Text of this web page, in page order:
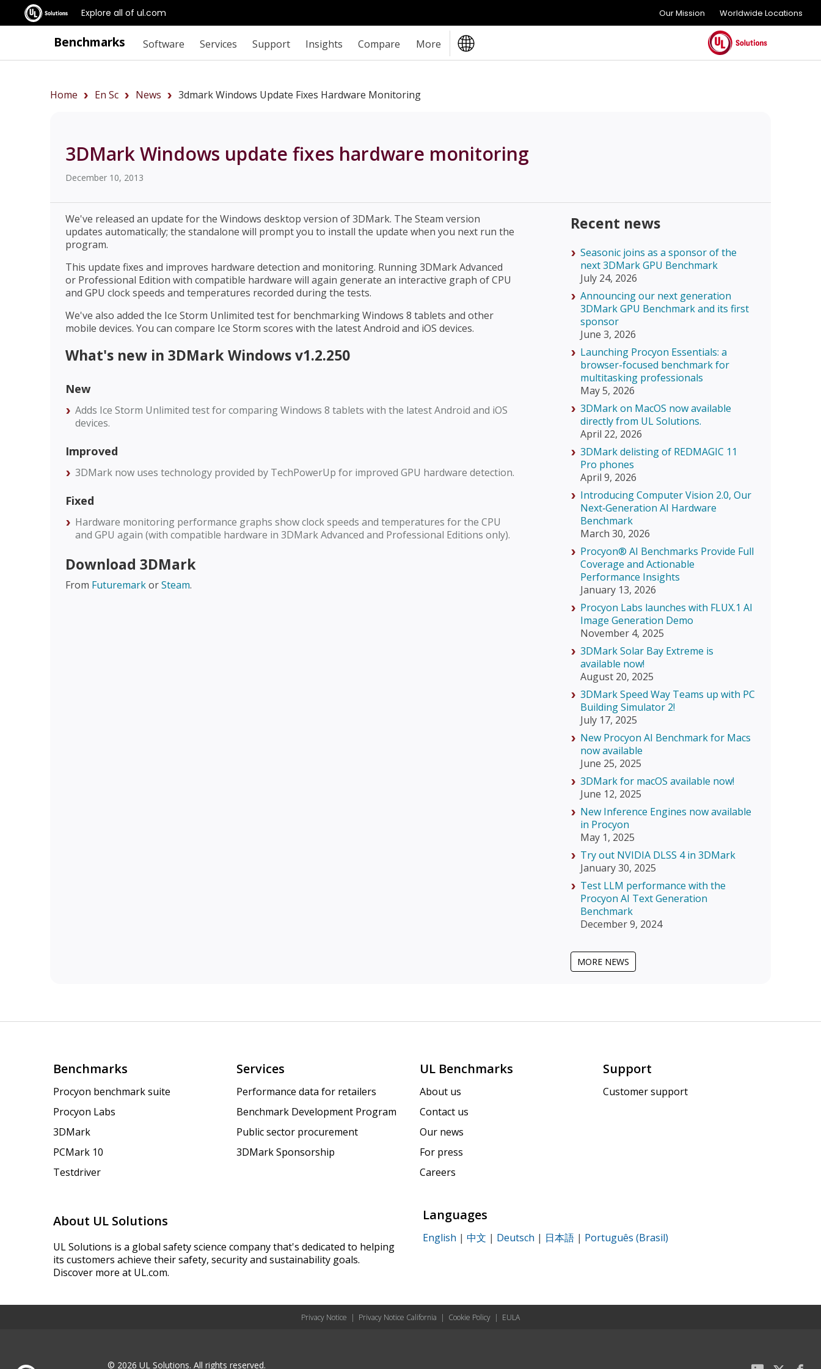
Explore all of ul.com Our Mission Worldwide Locations
Benchmarks Software Services Support Insights Compare More
Home En Sc News 3dmark Windows Update Fixes Hardware Monitoring
3DMark Windows update fixes hardware monitoring
December 10, 2013
We've released an update for the Windows desktop version of 3DMark. The Steam version
updates automatically; the standalone will prompt you to install the update when you next run the
program.
This update fixes and improves hardware detection and monitoring. Running 3DMark Advanced
or Professional Edition with compatible hardware will again generate an interactive graph of CPU
and GPU clock speeds and temperatures recorded during the tests.
We've also added the Ice Storm Unlimited test for benchmarking Windows 8 tablets and other
mobile devices. You can compare Ice Storm scores with the latest Android and iOS devices.
What's new in 3DMark Windows v1.2.250
New
Adds Ice Storm Unlimited test for comparing Windows 8 tablets with the latest Android and iOS
devices.
Improved
3DMark now uses technology provided by TechPowerUp for improved GPU hardware detection.
Fixed
Hardware monitoring performance graphs show clock speeds and temperatures for the CPU
and GPU again (with compatible hardware in 3DMark Advanced and Professional Editions only).
Download 3DMark
From FuturemarkorSteam.
Recent news
Seasonic joins as a sponsor of the
next 3DMark GPU Benchmark
July 24, 2026
Announcing our next generation
3DMark GPU Benchmark and its first
sponsor
June 3, 2026
Launching Procyon Essentials: a
browser-focused benchmark for
multitasking professionals
May 5, 2026
3DMark on MacOS now available
directly from UL Solutions.
April 22, 2026
3DMark delisting of REDMAGIC 11
Pro phones
April 9, 2026
Introducing Computer Vision 2.0, Our
Next‑Generation AI Hardware
Benchmark
March 30, 2026
Procyon® AI Benchmarks Provide Full
Coverage and Actionable
Performance Insights
January 13, 2026
Procyon Labs launches with FLUX.1 AI
Image Generation Demo
November 4, 2025
3DMark Solar Bay Extreme is
available now!
August 20, 2025
3DMark Speed Way Teams up with PC
Building Simulator 2!
July 17, 2025
New Procyon AI Benchmark for Macs
now available
June 25, 2025
3DMark for macOS available now!
June 12, 2025
New Inference Engines now available
in Procyon
May 1, 2025
Try out NVIDIA DLSS 4 in 3DMark
January 30, 2025
Test LLM performance with the
Procyon AI Text Generation
Benchmark
December 9, 2024
MORE NEWS
Benchmarks
Procyon benchmark suite
Procyon Labs
3DMark
PCMark 10
Testdriver
Services
Performance data for retailers
Benchmark Development Program
Public sector procurement
3DMark Sponsorship
UL Benchmarks
About us
Contact us
Our news
For press
Careers
Support
Customer support
About UL Solutions
UL Solutions is a global safety science company that's dedicated to helping
its customers achieve their safety, security and sustainability goals.
Discover more at UL.com.
Languages
English | 中文 | Deutsch | 日本語 | Português (Brasil)
Privacy Notice | Privacy Notice California | Cookie Policy | EULA
© 2026 UL Solutions. All rights reserved.